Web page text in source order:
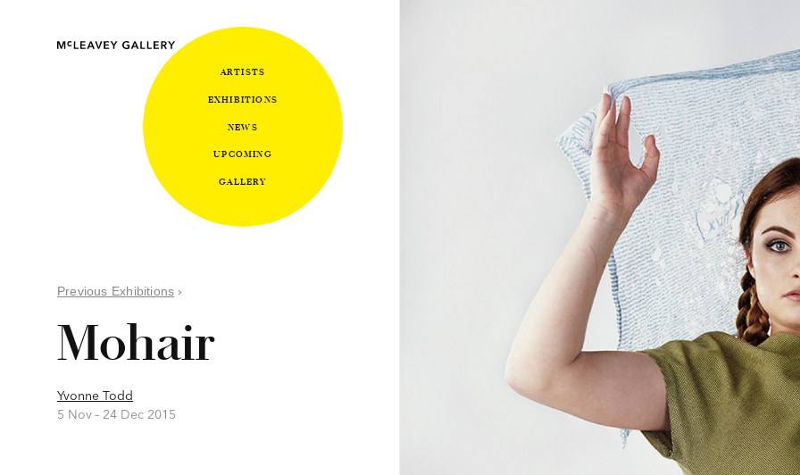
Previous Exhibitions ›
Mohair
Yvonne Todd
5 Nov – 24 Dec 2015
ARTISTS
EXHIBITIONS
NEWS
UPCOMING
GALLERY